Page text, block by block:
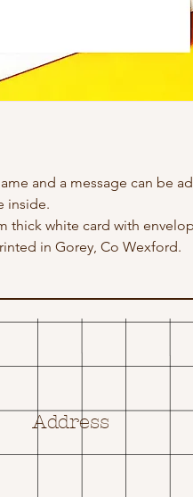
and a message can be
inside.
thick white card with
in Gorey, Co Wexford.
Address